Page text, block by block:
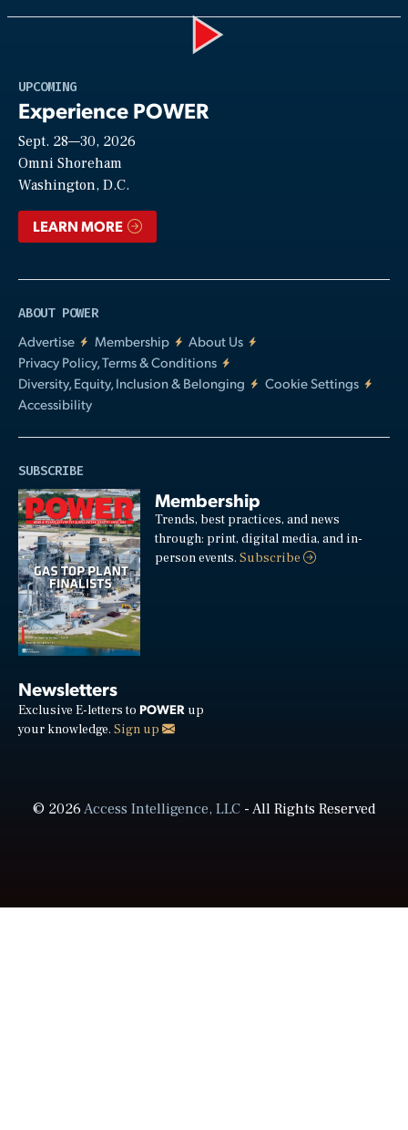
UPCOMING
Experience POWER
Sept. 28—30, 2026
Omni Shoreham
Washington, D.C.
LEARN MORE
ABOUT POWER
Advertise
Membership
About Us
Privacy Policy, Terms & Conditions
Diversity, Equity, Inclusion & Belonging
Cookie Settings
Accessibility
SUBSCRIBE
Membership
Trends, best practices, and news
through: print, digital media, and in-
person events.Subscribe
Newsletters
Exclusive E-letters to POWER up
your knowledge. Sign up
© 2026Access Intelligence, LLC- All Rights Reserved